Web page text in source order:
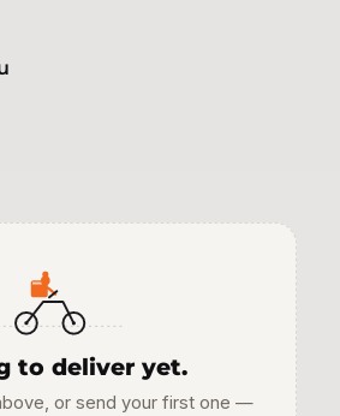
to deliver yet.
or send your first one —